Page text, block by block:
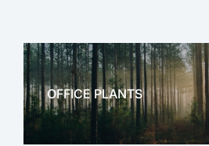
OFFICE PLANTS